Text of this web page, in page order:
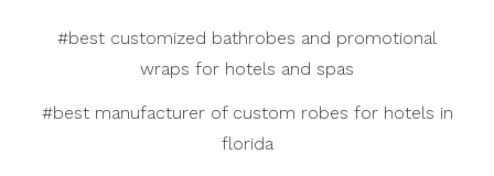
#best customized bathrobes and promotional
wraps for hotels and spas
#best manufacturer of custom robes for hotels in
florida